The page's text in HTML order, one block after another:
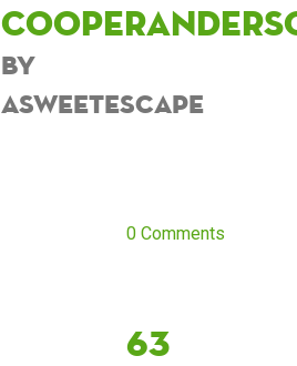
by
asweetescape
0 Comments
63